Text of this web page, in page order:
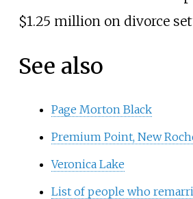
$1.25 million on divorce
See also
Page Morton Black
Premium Point, New
Veronica Lake
List of people who